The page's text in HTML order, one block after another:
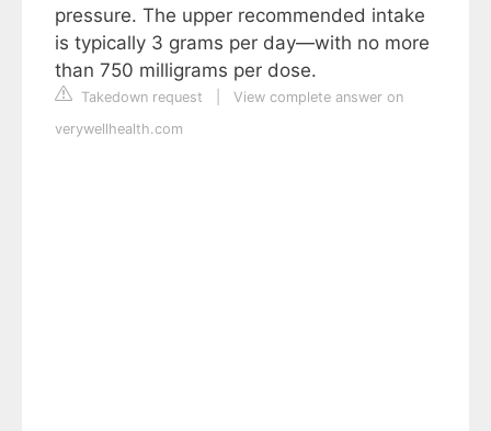
pressure. The upper recommended intake
is typically 3 grams per day—with no more
than 750 milligrams per dose.
Takedown request
View complete answer on
verywellhealth.com